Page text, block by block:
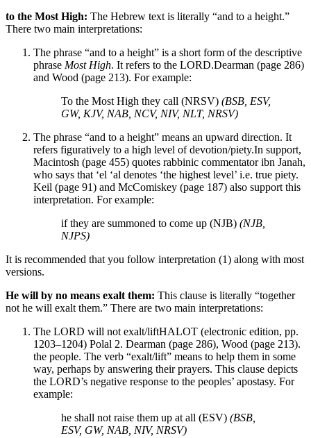
to the Most High: The Hebrew text is literally “and to a height.”
There two main interpretations:
The phrase “and to a height” is a short form of the descriptive
phrase Most High. It refers to the LORD.Dearman (page 286)
and Wood (page 213). For example:
To the Most High they call (NRSV) (BSB, ESV,
GW, KJV, NAB, NCV, NIV, NLT, NRSV)
The phrase “and to a height” means an upward direction. It
refers figuratively to a high level of devotion/piety.In support,
Macintosh (page 455) quotes rabbinic commentator ibn Janah,
who says that ‘el ‘al denotes ‘the highest level’ i.e. true piety.
Keil (page 91) and McComiskey (page 187) also support this
interpretation. For example:
if they are summoned to come up (NJB) (NJB,
NJPS)
It is recommended that you follow interpretation (1) along with most
versions.
He will by no means exalt them: This clause is literally “together
not he will exalt them.” There are two main interpretations:
The LORD will not exalt/liftHALOT (electronic edition, pp.
1203–1204) Polal 2. Dearman (page 286), Wood (page 213).
the people. The verb “exalt/lift” means to help them in some
way, perhaps by answering their prayers. This clause depicts
the LORD’s negative response to the peoples’ apostasy. For
example:
he shall not raise them up at all (ESV) (BSB,
ESV, GW, NAB, NIV, NRSV)